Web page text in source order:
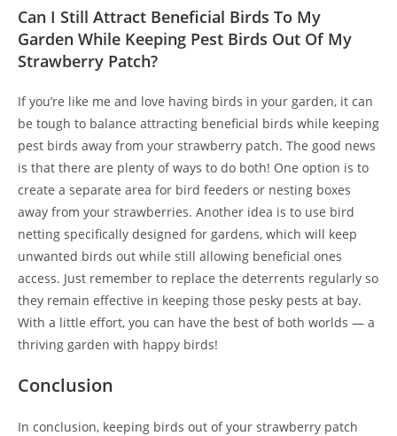
Can I Still Attract Beneficial Birds To My
Garden While Keeping Pest Birds Out Of My
Strawberry Patch?
If you’re like me and love having birds in your garden, it can
be tough to balance attracting beneficial birds while keeping
pest birds away from your strawberry patch. The good news
is that there are plenty of ways to do both! One option is to
create a separate area for bird feeders or nesting boxes
away from your strawberries. Another idea is to use bird
netting specifically designed for gardens, which will keep
unwanted birds out while still allowing beneficial ones
access. Just remember to replace the deterrents regularly so
they remain effective in keeping those pesky pests at bay.
With a little effort, you can have the best of both worlds — a
thriving garden with happy birds!
Conclusion
In conclusion, keeping birds out of your strawberry patch